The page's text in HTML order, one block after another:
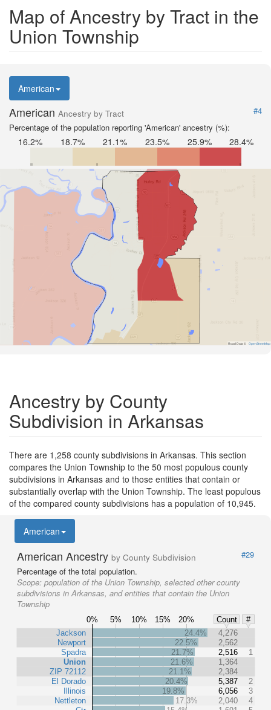
Map of Ancestry by Tract in the
Union Township
American
American Ancestry by Tract
#4
Percentage of the population reporting 'American' ancestry (%):
16.2% 18.7% 21.1% 23.5% 25.9% 28.4%
Road Data © OpenStreetMap
Ancestry by County
Subdivision in Arkansas
There are 1,258 county subdivisions in Arkansas. This section
compares the Union Township to the 50 most populous county
subdivisions in Arkansas and to those entities that contain or
substantially overlap with the Union Township. The least populous
of the compared county subdivisions has a population of 10,945.
American
American Ancestry by County Subdivision
#29
Percentage of the total population.
Scope: population of the Union Township, selected other county
subdivisions in Arkansas, and entities that contain the Union
Township
0% 5% 10% 15% 20% Count
#
Jackson
Newport
Spadra
Union
ZIP 72112
El Dorado
Illinois
Nettleton
24.4%
4,276
22.5%
2,562
21.7%
2,516
1
21.6%
1,364
21.1%
2,384
20.4%
5,387
2
19.8%
6,056
3
17.3%
2,040
4